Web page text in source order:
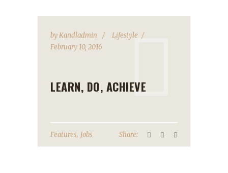
byKandladmin
Lifestyle
February 10, 2016
LEARN, DO, ACHIEVE
Features, Jobs Share: